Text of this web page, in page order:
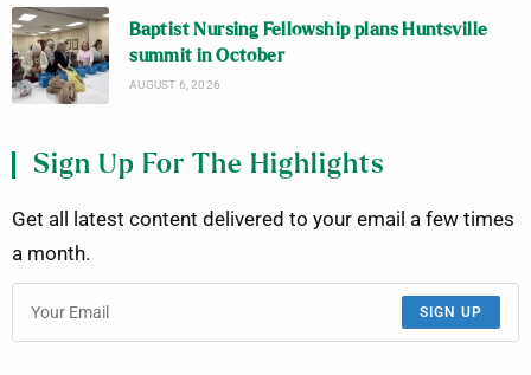
Baptist Nursing Fellowship plans Huntsville
summit in October
AUGUST 6, 2026
Sign Up For The Highlights
Get all latest content delivered to your email a few times
a month.
SIGN UP